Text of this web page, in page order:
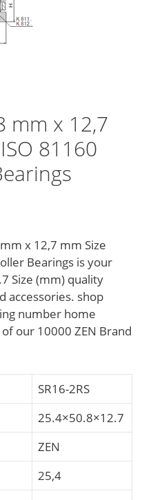
mm x 12,7
81160
x 12,7 mm Size
Bearings is your
Size (mm) quality
accessories. shop
number home
our 10000 ZEN Brand
SR16-2RS
25.4×50.8×12.7
ZEN
25,4